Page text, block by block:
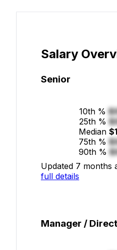
Salary
Senior
10th %
25th %
Median
75th %
90th %
Updated 7 months
full details
Manager /